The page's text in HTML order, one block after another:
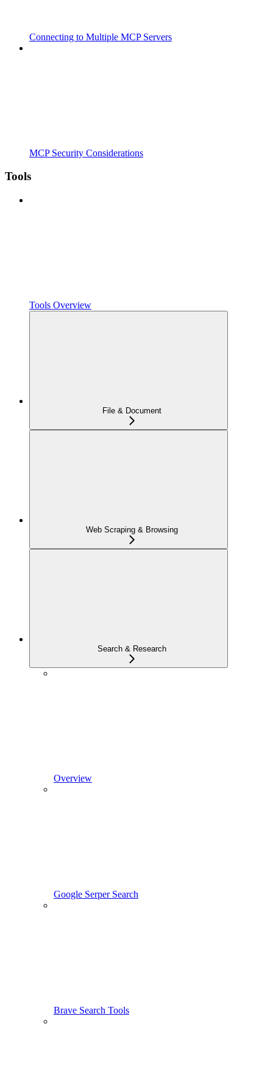
Connecting to Multiple MCP Servers
MCP Security Considerations
Tools
Tools Overview
File & Document
Web Scraping & Browsing
Search & Research
Overview
Google Serper Search
Brave Search Tools